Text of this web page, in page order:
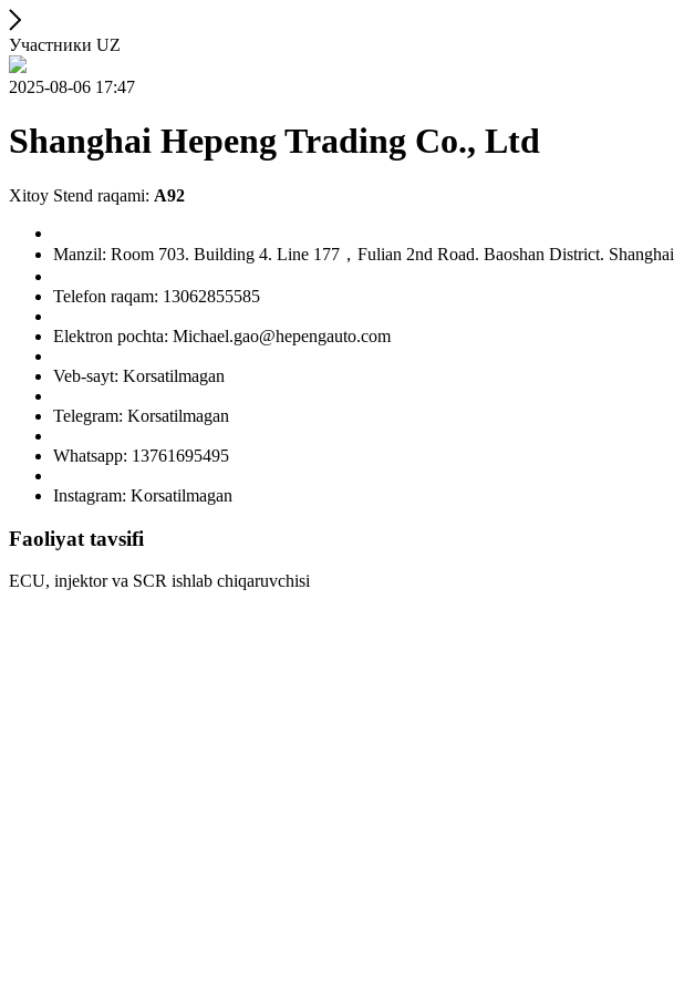
Участники UZ
2025-08-06 17:47
Shanghai Hepeng Trading Co., Ltd
Xitoy Stend raqami: A92
Manzil: Room 703. Building 4. Line 177，Fulian 2nd Road. Baoshan District. Shanghai
Telefon raqam: 13062855585
Elektron pochta: Michael.gao@hepengauto.com
Veb-sayt: Korsatilmagan
Telegram: Korsatilmagan
Whatsapp: 13761695495
Instagram: Korsatilmagan
Faoliyat tavsifi
ECU, injektor va SCR ishlab chiqaruvchisi